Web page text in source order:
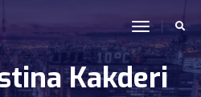
toggle
Kakderi